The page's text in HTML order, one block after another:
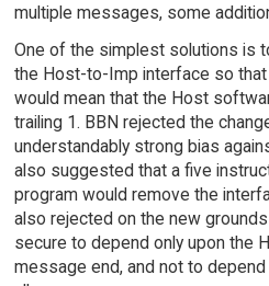
multiple messages, some
One of the simplest solutions is
the Host-to-Imp interface so that
would mean that the Host
trailing 1. BBN rejected the
understandably strong bias
also suggested that a five
program would remove the
also rejected on the new
secure to depend only upon the
message end, and not to